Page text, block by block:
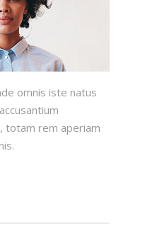
omnis iste natus
totam rem aperiam